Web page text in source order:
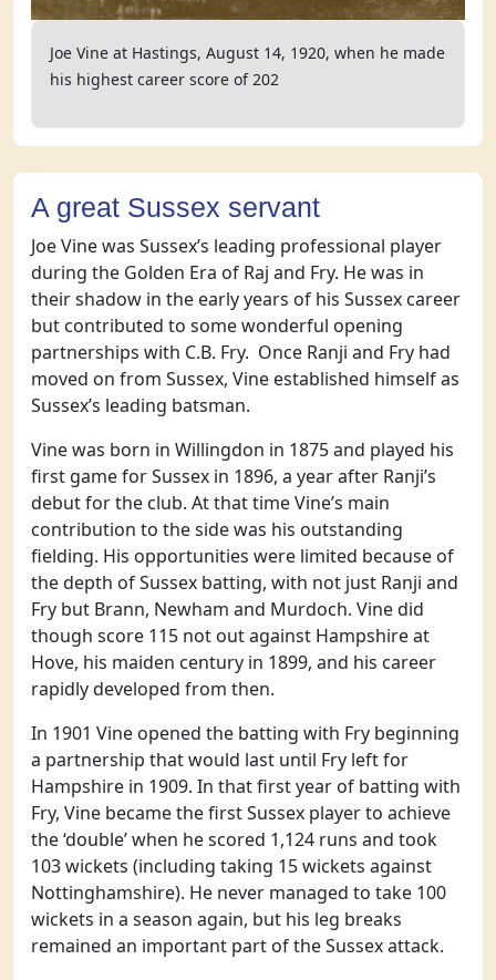
Joe Vine at Hastings, August 14, 1920, when he made
his highest career score of 202
A great Sussex servant
Joe Vine was Sussex’s leading professional player
during the Golden Era of Raj and Fry. He was in
their shadow in the early years of his Sussex career
but contributed to some wonderful opening
partnerships with C.B. Fry. Once Ranji and Fry had
moved on from Sussex, Vine established himself as
Sussex’s leading batsman.
Vine was born in Willingdon in 1875 and played his
first game for Sussex in 1896, a year after Ranji’s
debut for the club. At that time Vine’s main
contribution to the side was his outstanding
fielding. His opportunities were limited because of
the depth of Sussex batting, with not just Ranji and
Fry but Brann, Newham and Murdoch. Vine did
though score 115 not out against Hampshire at
Hove, his maiden century in 1899, and his career
rapidly developed from then.
In 1901 Vine opened the batting with Fry beginning
a partnership that would last until Fry left for
Hampshire in 1909. In that first year of batting with
Fry, Vine became the first Sussex player to achieve
the ‘double’ when he scored 1,124 runs and took
103 wickets (including taking 15 wickets against
Nottinghamshire). He never managed to take 100
wickets in a season again, but his leg breaks
remained an important part of the Sussex attack.